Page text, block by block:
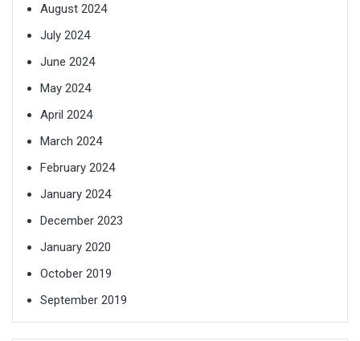
August 2024
July 2024
June 2024
May 2024
April 2024
March 2024
February 2024
January 2024
December 2023
January 2020
October 2019
September 2019